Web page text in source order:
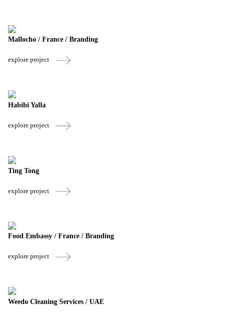
Mallocho / France / Branding
explore project
Habibi Yalla
explore project
Ting Tong
explore project
Food Embassy / France / Branding
explore project
Weedo Cleaning Services / UAE